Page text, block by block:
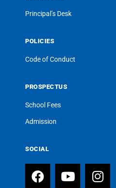
Principal’s Desk
POLICIES
Code of Conduct
PROSPECTUS
School Fees
Admission
SOCIAL